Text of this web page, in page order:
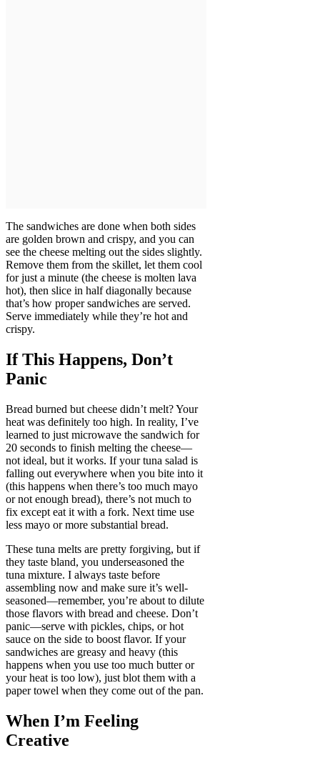
The sandwiches are done when both sides
are golden brown and crispy, and you can
see the cheese melting out the sides slightly.
Remove them from the skillet, let them cool
for just a minute (the cheese is molten lava
hot), then slice in half diagonally because
that’s how proper sandwiches are served.
Serve immediately while they’re hot and
crispy.
If This Happens, Don’t
Panic
Bread burned but cheese didn’t melt? Your
heat was definitely too high. In reality, I’ve
learned to just microwave the sandwich for
20 seconds to finish melting the cheese—
not ideal, but it works. If your tuna salad is
falling out everywhere when you bite into it
(this happens when there’s too much mayo
or not enough bread), there’s not much to
fix except eat it with a fork. Next time use
less mayo or more substantial bread.
These tuna melts are pretty forgiving, but if
they taste bland, you underseasoned the
tuna mixture. I always taste before
assembling now and make sure it’s well-
seasoned—remember, you’re about to dilute
those flavors with bread and cheese. Don’t
panic—serve with pickles, chips, or hot
sauce on the side to boost flavor. If your
sandwiches are greasy and heavy (this
happens when you use too much butter or
your heat is too low), just blot them with a
paper towel when they come out of the pan.
When I’m Feeling
Creative